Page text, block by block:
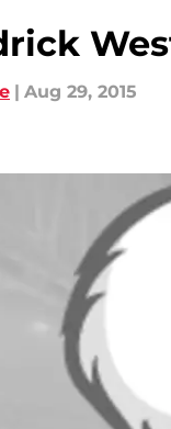
| Aug 29, 2015